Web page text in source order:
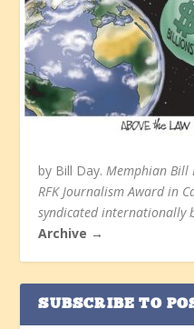
by Bill Day. Memphian Bill
RFK Journalism Award in
syndicated internationally
Archive →
SUBSCRIBE TO